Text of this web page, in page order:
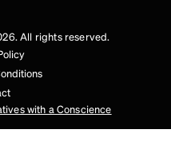
All rights reserved.
with a Conscience